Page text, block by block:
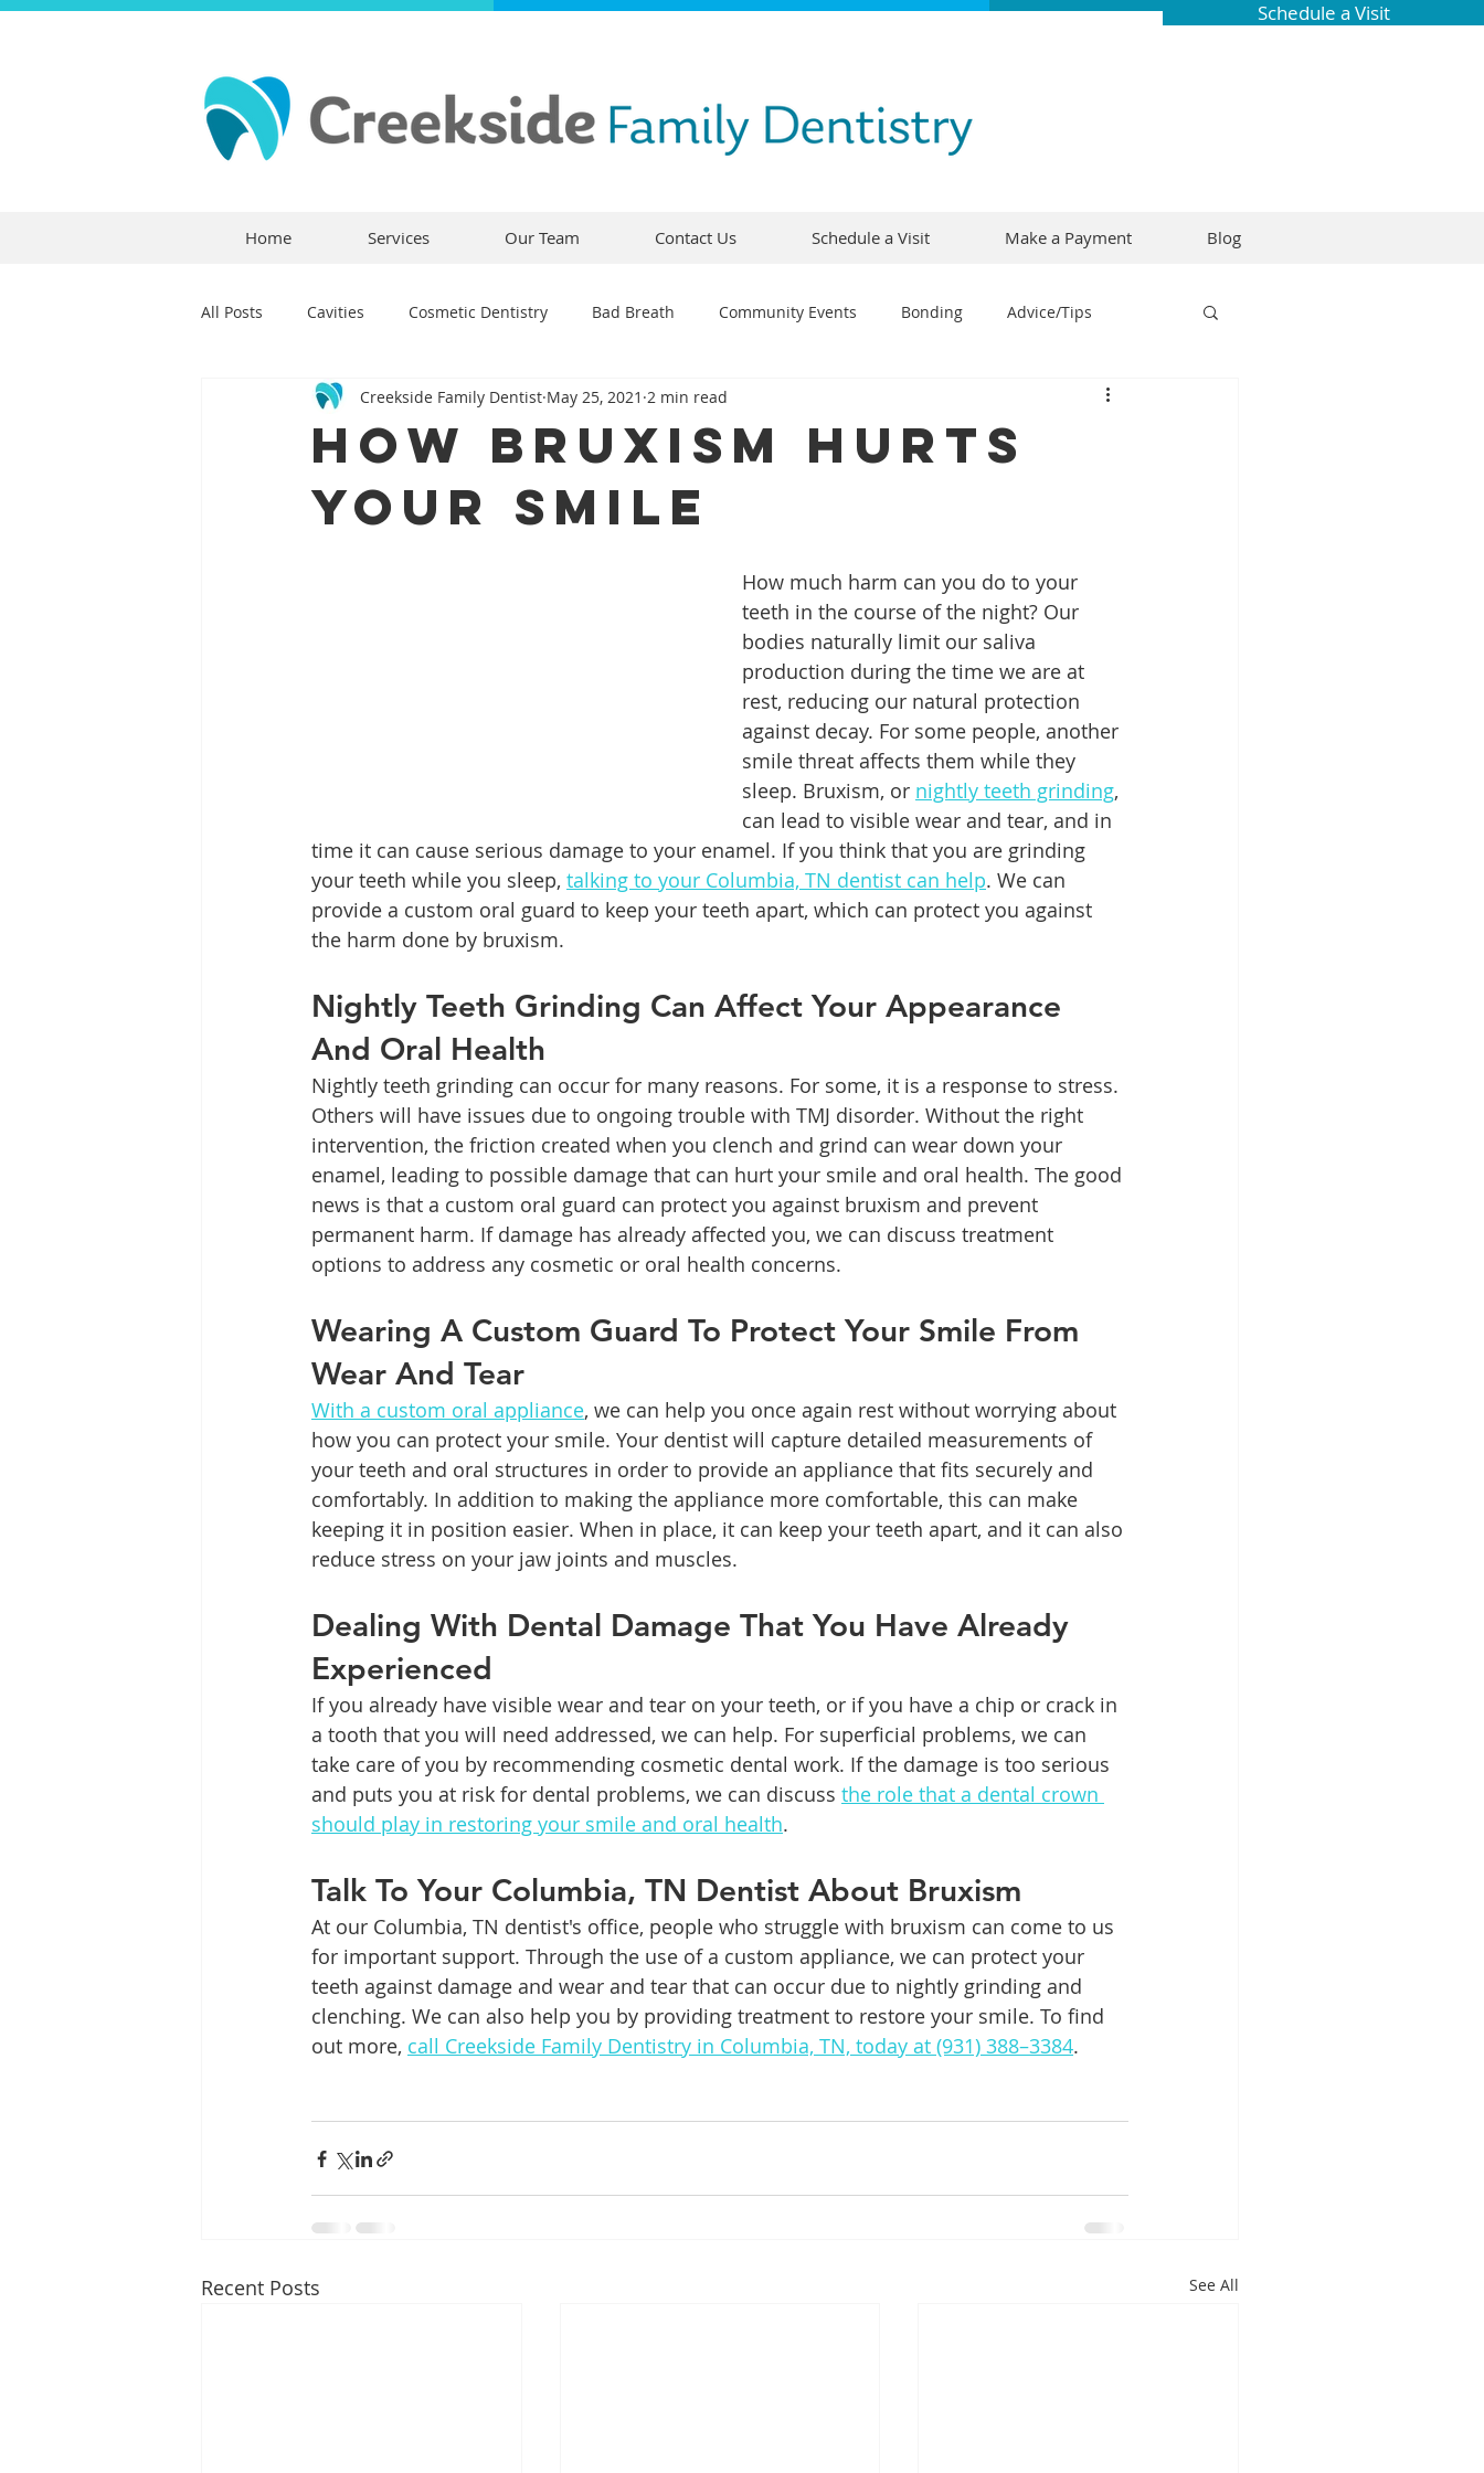
Schedule a Visit
Home Services Our Team Contact Us Schedule a Visit Make a Payment Blog
All Posts Cavities Cosmetic Dentistry Bad Breath Community Events Bonding Advice/Tips
Dental Crowns Dental Anxiety Comfortable Dentistry Braces
Children's Dentistry Bridges CEREC Preventative Dentistry
Flossing General Dentistry Patient Education
Orthodontics Family Dentistry Dental Implants
How Bruxism Hurts
Your Smile
Creekside Family Dentist May 25, 2021 2 min read
How much harm can you do to your
teeth in the course of the night? Our
bodies naturally limit our saliva
production during the time we are at
rest, reducing our natural protection
against decay. For some people, another
smile threat affects them while they
sleep. Bruxism, or nightly teeth grinding,
can lead to visible wear and tear, and in
time it can cause serious damage to your enamel. If you think that you are grinding
your teeth while you sleep, talking to your Columbia, TN dentist can help. We can
provide a custom oral guard to keep your teeth apart, which can protect you against
the harm done by bruxism.
Nightly Teeth Grinding Can Affect Your Appearance
And Oral Health
Nightly teeth grinding can occur for many reasons. For some, it is a response to stress.
Others will have issues due to ongoing trouble with TMJ disorder. Without the right
intervention, the friction created when you clench and grind can wear down your
enamel, leading to possible damage that can hurt your smile and oral health. The good
news is that a custom oral guard can protect you against bruxism and prevent
permanent harm. If damage has already affected you, we can discuss treatment
options to address any cosmetic or oral health concerns.
Wearing A Custom Guard To Protect Your Smile From
Wear And Tear
With a custom oral appliance, we can help you once again rest without worrying about
how you can protect your smile. Your dentist will capture detailed measurements of
your teeth and oral structures in order to provide an appliance that fits securely and
comfortably. In addition to making the appliance more comfortable, this can make
keeping it in position easier. When in place, it can keep your teeth apart, and it can also
reduce stress on your jaw joints and muscles.
Dealing With Dental Damage That You Have Already
Experienced
If you already have visible wear and tear on your teeth, or if you have a chip or crack in
a tooth that you will need addressed, we can help. For superficial problems, we can
take care of you by recommending cosmetic dental work. If the damage is too serious
and puts you at risk for dental problems, we can discuss the role that a dental crown
should play in restoring your smile and oral health.
Talk To Your Columbia, TN Dentist About Bruxism
At our Columbia, TN dentist's office, people who struggle with bruxism can come to us
for important support. Through the use of a custom appliance, we can protect your
teeth against damage and wear and tear that can occur due to nightly grinding and
clenching. We can also help you by providing treatment to restore your smile. To find
out more, call Creekside Family Dentistry in Columbia, TN, today at (931) 388–3384.
Recent Posts See All